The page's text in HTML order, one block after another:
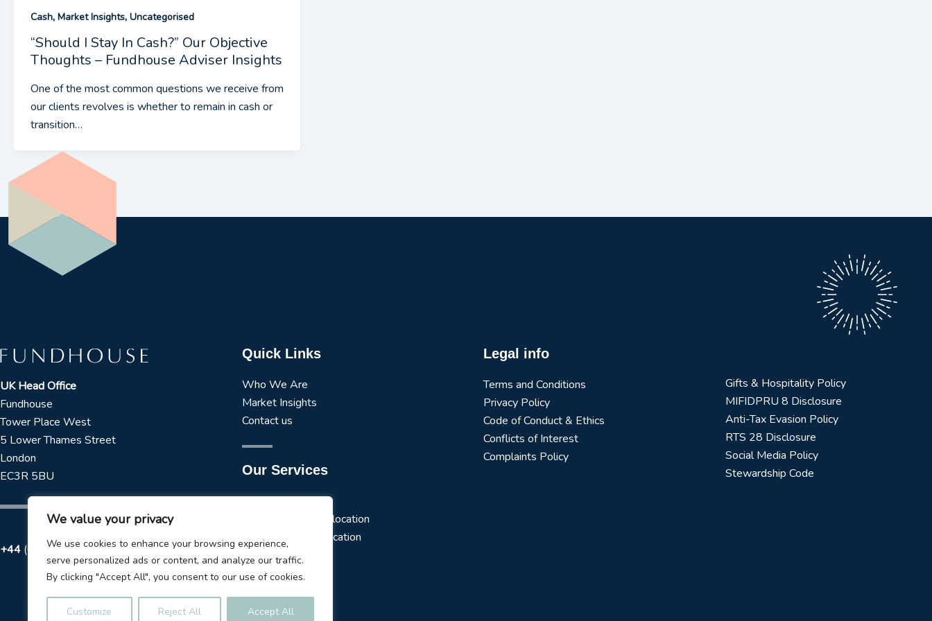
We value your privacy
We use cookies to enhance your browsing experience,
serve personalized ads or content, and analyze our traffic.
By clicking "Accept All", you consent to our use of cookies.
Customize Reject All Accept All
Cash, Market Insights, Uncategorised
“Should I Stay In Cash?” Our Objective
Thoughts – Fundhouse Adviser Insights
One of the most common questions we receive from
our clients revolves is whether to remain in cash or
transition…
UK Head Office
Fundhouse
Tower Place West
5 Lower Thames Street
London
EC3R 5BU
+44 (0) 173 723 3979
info@fundhouse.co.uk
Quick Links
Who We Are
Market Insights
Contact us
Our Services
Manager Research
Strategic Asset Allocation
Tactical Asset Allocation
ESG Services
Liquidity Tools
Legal info
Terms and Conditions
Privacy Policy
Code of Conduct & Ethics
Conflicts of Interest
Complaints Policy
Gifts & Hospitality Policy
MIFIDPRU 8 Disclosure
Anti-Tax Evasion Policy
RTS 28 Disclosure
Social Media Policy
Stewardship Code